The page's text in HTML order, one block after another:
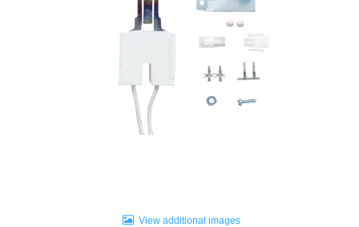
View additional images